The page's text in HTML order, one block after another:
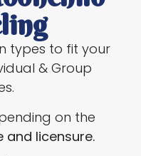
types to fit your
& Group
on the
and licensure.